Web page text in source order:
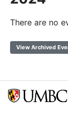
There are no
View Archived